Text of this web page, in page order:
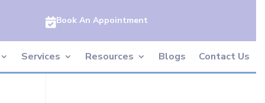
Book An Appointment
Services Resources Blogs Contact Us